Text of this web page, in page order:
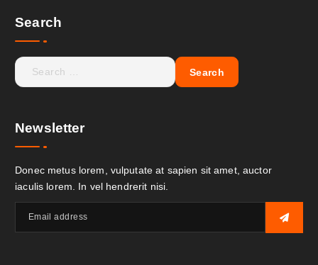
Search
Newsletter
Donec metus lorem, vulputate at sapien sit amet, auctor
iaculis lorem. In vel hendrerit nisi.